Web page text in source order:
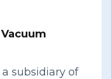
a subsidiary of